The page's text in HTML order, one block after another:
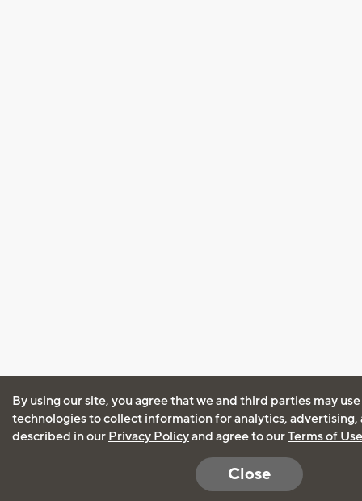
By using our site, you agree that we and third parties may
technologies to collect information for analytics, advertising,
described in our Privacy Policyand agree to ourTerms of Use
Close